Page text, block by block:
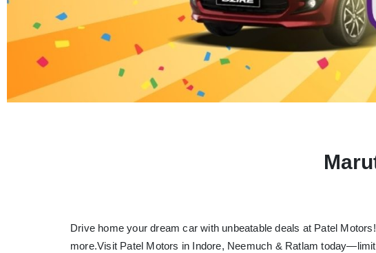
Drive home your dream car with unbeatable deals at Patel
more.Visit Patel Motors in Indore, Neemuch & Ratlam